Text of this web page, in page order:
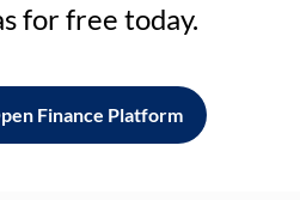
for free today.
Finance Platform